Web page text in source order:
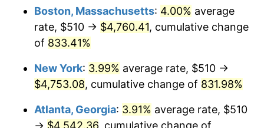
$2,265.12 1.56%
1999 $2,315.15
2000 $2,392.97 3.36%
Boston, Massachusetts: 4.00% average
rate, $510 → $4,760.41, cumulative change
of 833.41%
New York: 3.99% average rate, $510 →
$4,753.08, cumulative change of 831.98%
Atlanta, Georgia: 3.91% average rate, $510
→ $4,542.36, cumulative change of